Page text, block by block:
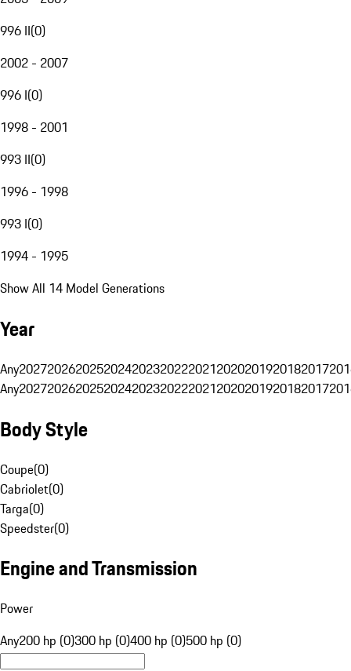
996 II(0)
2002 - 2007
996 I(0)
1998 - 2001
993 II(0)
1996 - 1998
993 I(0)
1994 - 1995
Show All 14 Model Generations
Year
Any20272026202520242023202220212020201920182017
Any20272026202520242023202220212020201920182017
Body Style
Coupe(0)
Cabriolet(0)
Targa(0)
Speedster(0)
Engine and Transmission
Power
Any200 hp (0)300 hp (0)400 hp (0)500 hp (0)